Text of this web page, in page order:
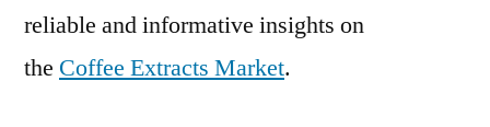
reliable and informative insights on
the Coffee Extracts Market.